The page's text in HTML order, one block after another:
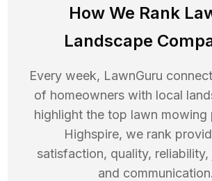
How We Rank
Landscape
Every week, LawnGuru
of homeowners with local
highlight the top lawn mowing
Highspire, we rank
satisfaction, quality,
and communication.